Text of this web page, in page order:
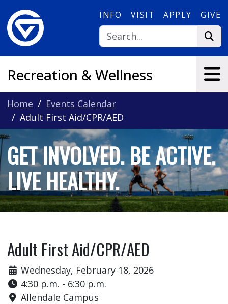
INFO VISIT APPLY GIVE
Recreation & Wellness
Home
Events Calendar
Adult First Aid/CPR/AED
GET INVOLVED. BE ACTIVE.
LIVE HEALTHY.
Adult First Aid/CPR/AED
Wednesday, February 18, 2026
4:30 p.m. - 6:30 p.m.
Allendale Campus